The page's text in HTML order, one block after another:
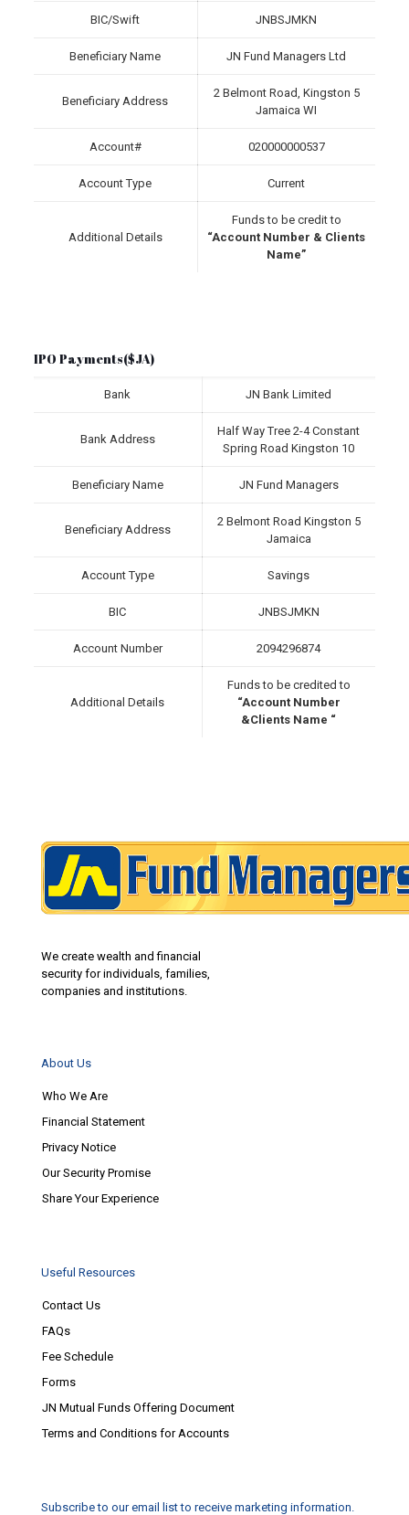
BIC/Swift JNBSJMKN
Beneficiary Name JN Fund Managers Ltd
Beneficiary Address
2 Belmont Road, Kingston 5
Jamaica WI
Account# 020000000537
Account Type Current
Additional Details
Funds to be credit to
“Account Number & Clients
Name”
IPO Payments($JA)
Bank JN Bank Limited
Bank Address
Half Way Tree 2-4 Constant
Spring Road Kingston 10
Beneficiary Name JN Fund Managers
Beneficiary Address
2 Belmont Road Kingston 5
Jamaica
Account Type Savings
BIC JNBSJMKN
Account Number 2094296874
Additional Details
Funds to be credited to
“Account Number
&Clients Name “
We create wealth and financial
security for individuals, families,
companies and institutions.
About Us
Who We Are
Financial Statement
Privacy Notice
Our Security Promise
Share Your Experience
Useful Resources
Contact Us
FAQs
Fee Schedule
Forms
JN Mutual Funds Offering Document
Terms and Conditions for Accounts
Subscribe to our email list to receive marketing information.